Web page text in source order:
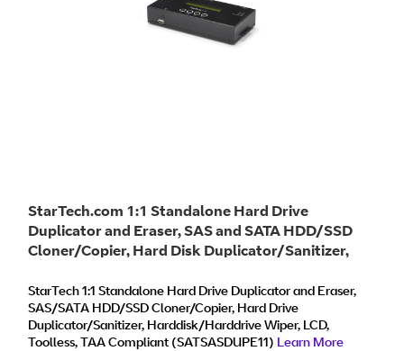
StarTech.com 1:1 Standalone Hard Drive
Duplicator and Eraser, SAS and SATA HDD/SSD
Cloner/Copier, Hard Disk Duplicator/Sanitizer,
Required - TAA Compliant
StarTech 1:1 Standalone Hard Drive Duplicator and Eraser,
SAS/SATA HDD/SSD Cloner/Copier, Hard Drive
Duplicator/Sanitizer, Harddisk/Harddrive Wiper, LCD,
Toolless, TAA Compliant (SATSASDUPE11) Learn More